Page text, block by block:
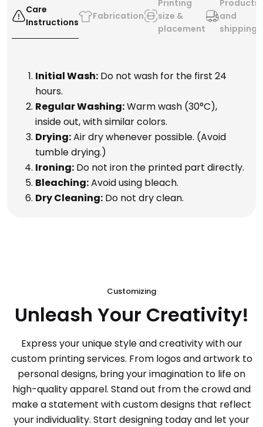
Care
Instructions
Fabrication
Printing
size &
placement
and
shipping
Initial Wash: Do not wash for the first 24
hours.
Regular Washing:Warm wash (30°C),
inside out, with similar colors.
Drying:Air dry whenever possible. (Avoid
tumble drying.)
Ironing: Do not iron the printed part directly.
Bleaching:Avoid using bleach.
Dry Cleaning: Do not dry clean.
Customizing
Unleash Your Creativity!
Express your unique style and creativity with our
custom printing services. From logos and artwork to
personal designs, bring your imagination to life on
high-quality apparel. Stand out from the crowd and
make a statement with custom designs that reflect
your individuality. Start designing today and let your